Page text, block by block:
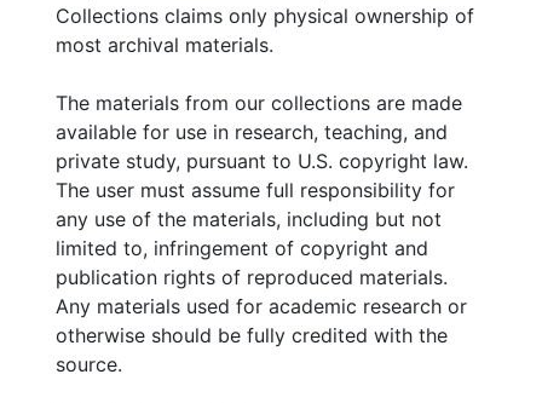
Collections claims only physical ownership of
most archival materials.
The materials from our collections are made
available for use in research, teaching, and
private study, pursuant to U.S. copyright law.
The user must assume full responsibility for
any use of the materials, including but not
limited to, infringement of copyright and
publication rights of reproduced materials.
Any materials used for academic research or
otherwise should be fully credited with the
source.